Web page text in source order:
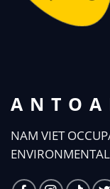
NAM VIET